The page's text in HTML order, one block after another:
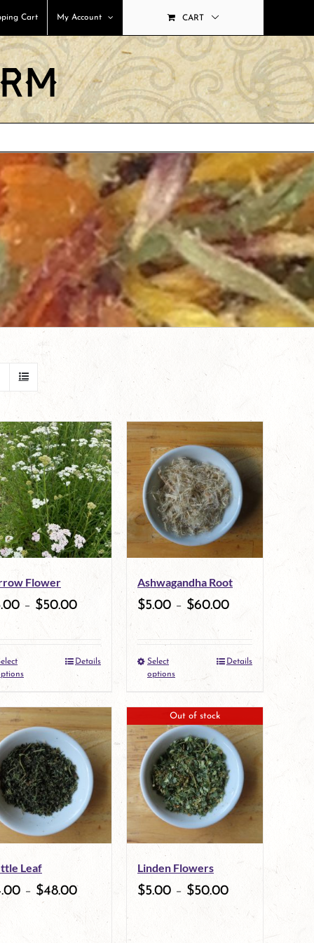
Cart My Account CART
Flower
– $50.00
This
has
multiple
variants.
The
options
be
chosen
Details
Ashwagandha Root
$5.00 – $60.00
Select
options
This
product
has
multiple
variants.
The
options
be
chosen
Details
Leaf
– $48.00
Out of stock
Linden Flowers
$5.00 – $50.00